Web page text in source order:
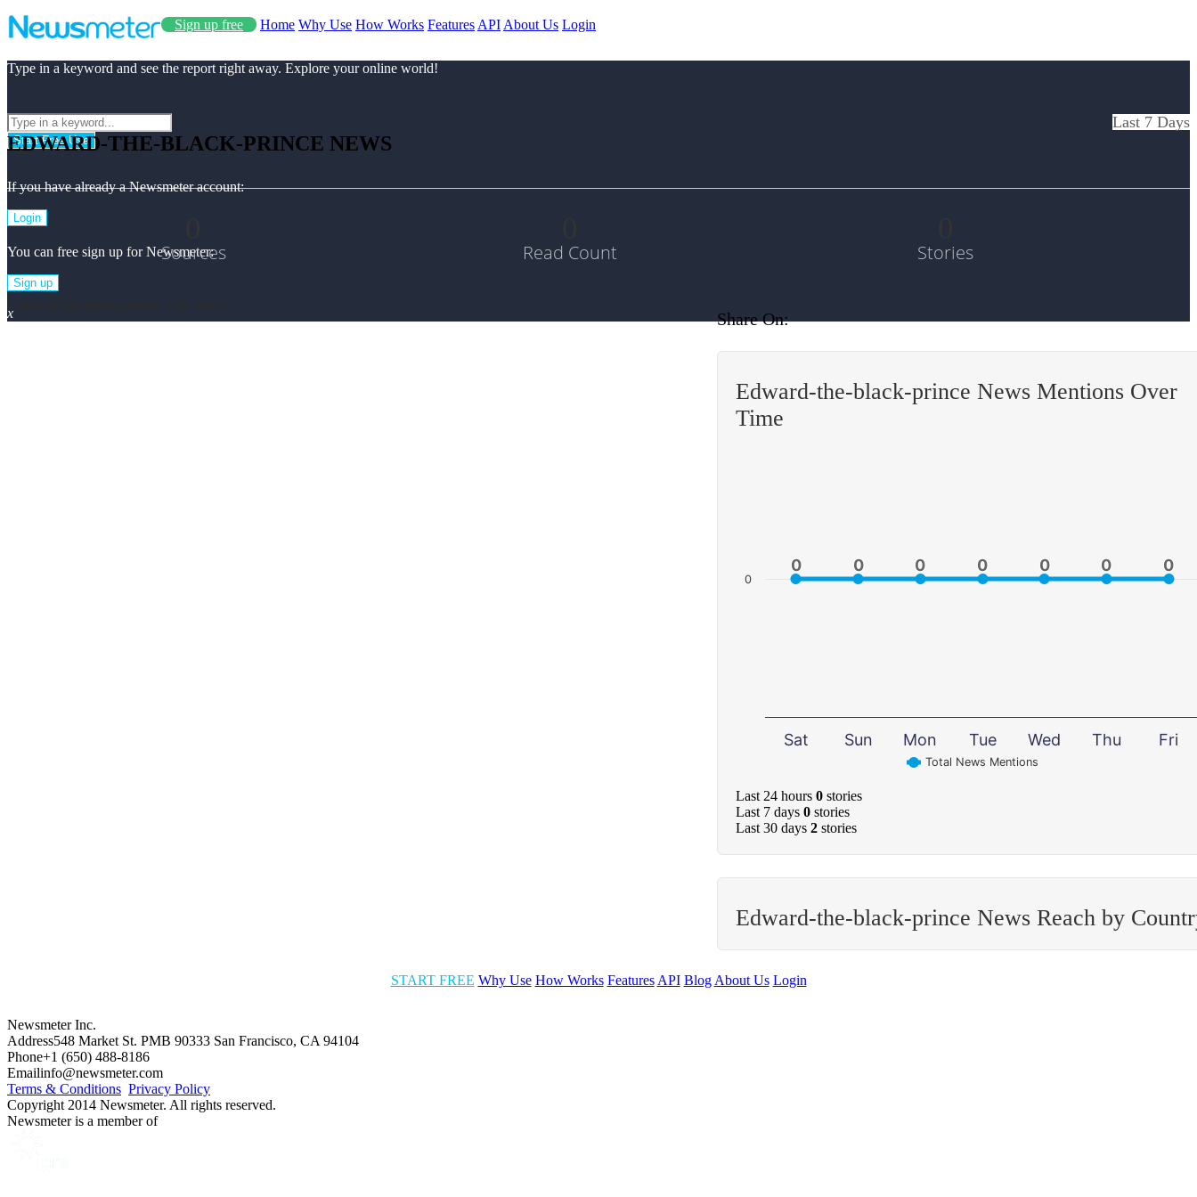
Sign up free Home Why Use How Works Features API About Us Login
Type in a keyword and see the report right away. Explore your online world!
Start Free Use
If you have already a Newsmeter account:
Login
You can free sign up for Newsmeter:
Sign up
x
EDWARD-THE-BLACK-PRINCE NEWS
Last 7 Days
Sources Read Count Stories
Share On:
Edward-the-black-prince News Mentions Over
Time
0
0 0
0 0
0 0
0 0
0 0
0 0
0
Total News Mentions
Sat Sun Mon Tue Wed Thu Fri
0
Last 24 hours 0 stories
Last 7 days 0 stories
Last 30 days 2 stories
Edward-the-black-prince News Reach by
START FREE Why Use How Works Features API Blog About Us Login
Newsmeter Inc.
Address548 Market St. PMB 90333 San Francisco, CA 94104
Phone+1 (650) 488-8186
Emailinfo@newsmeter.com
Terms & Conditions Privacy Policy
Copyright 2014 Newsmeter. All rights reserved.
Newsmeter is a member of